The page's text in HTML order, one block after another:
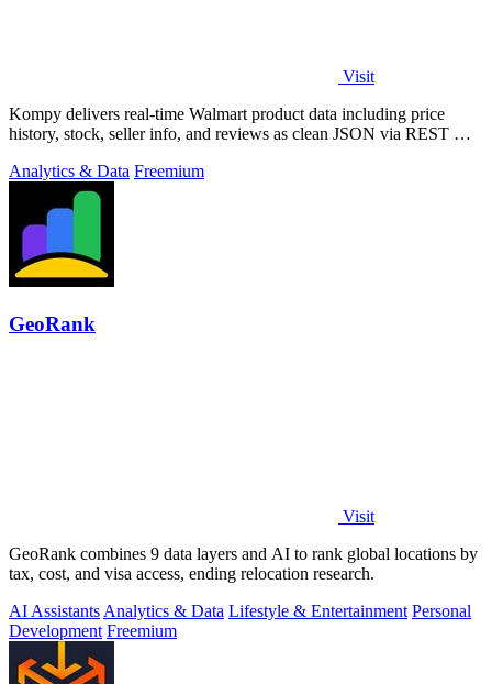
Visit
Kompy delivers real-time Walmart product data including price
history, stock, seller info, and reviews as clean JSON via REST API
Analytics & Data Freemium
GeoRank
Visit
GeoRank combines 9 data layers and AI to rank global locations by
tax, cost, and visa access, ending relocation research.
AI Assistants Analytics & Data Lifestyle & Entertainment Personal
Development Freemium